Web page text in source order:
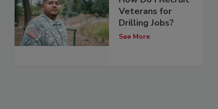
Veterans for
Drilling Jobs?
See More